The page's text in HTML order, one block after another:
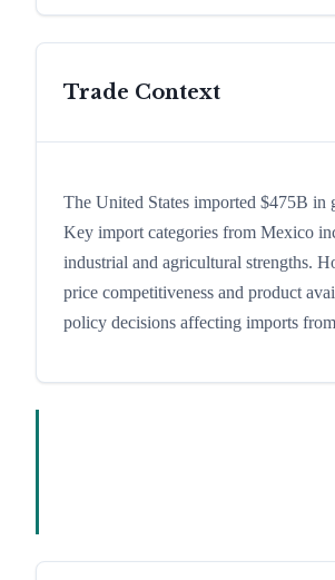
Trade Context
The United States imported $475B
Key import categories from Mexico
industrial and agricultural strengths.
price competitiveness and product
policy decisions affecting imports